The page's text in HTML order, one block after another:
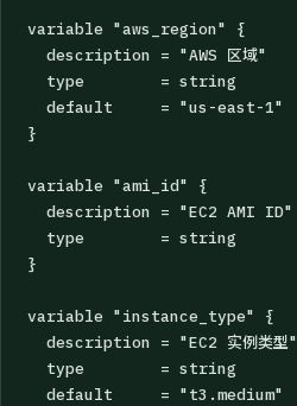
variable "aws_region" {
  description = "AWS 区域"
  type        = string
  default     = "us-east-1"
}
variable "ami_id" {
  description = "EC2 AMI ID"
  type        = string
}
variable "instance_type" {
  description = "EC2 实例类型"
  type        = string
  default     = "t3.medium"